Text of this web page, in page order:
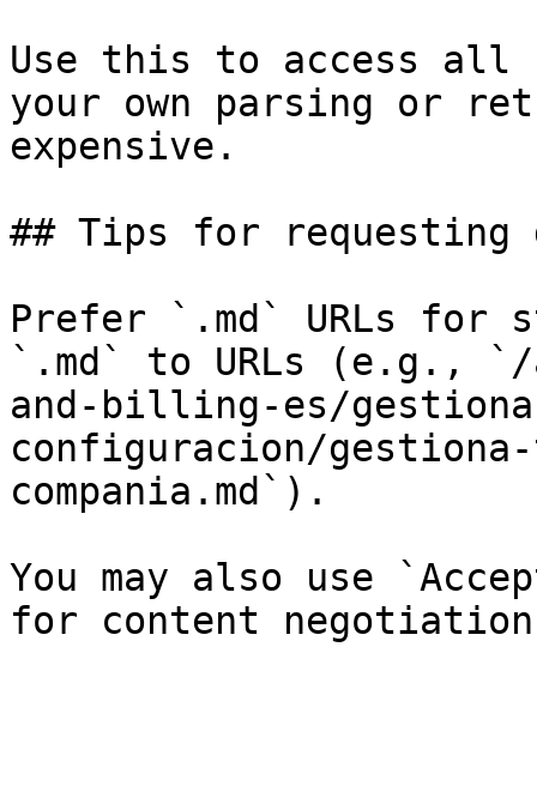
Use this to access all
your own parsing or
expensive.
## Tips for requesting
Prefer `.md` URLs for
`.md` to URLs (e.g.,
and-billing-es/
configuracion/
compania.md`).
You may also use